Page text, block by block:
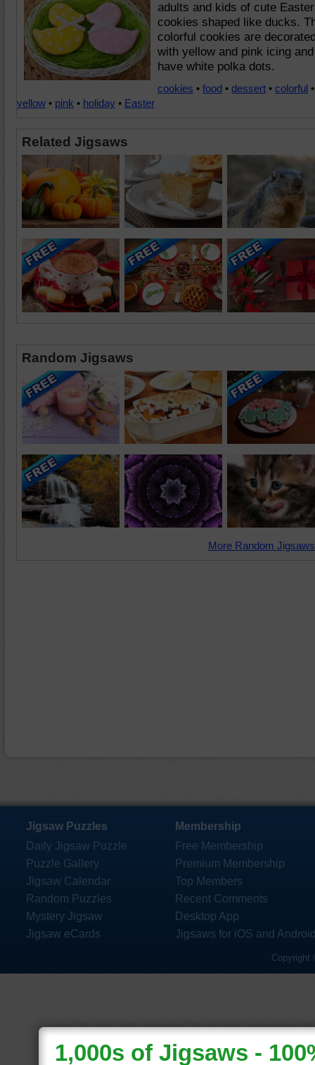
adults and kids of cute Easter
cookies shaped like ducks.
colorful cookies are
with yellow and pink icing and
have white polka dots.
cookies • food • dessert • colorful •
yellow • pink • holiday • Easter
Related Jigsaws
Random Jigsaws
More Random
Jigsaw Puzzles
Daily Jigsaw Puzzle
Puzzle Gallery
Jigsaw Calendar
Random Puzzles
Mystery Jigsaw
Jigsaw eCards
Membership
Free Membership
Premium Membership
Top Members
Recent Comments
Desktop App
Jigsaws for iOS and
Copyright